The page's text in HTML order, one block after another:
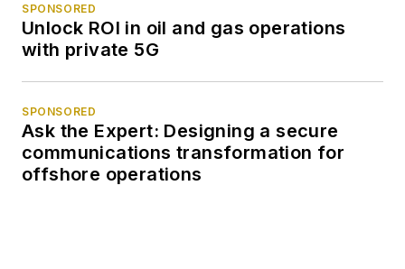
SPONSORED
Unlock ROI in oil and gas operations
with private 5G
SPONSORED
Ask the Expert: Designing a secure
communications transformation for
offshore operations